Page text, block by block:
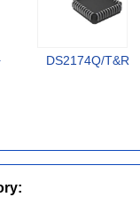
DS2174Q/T&R